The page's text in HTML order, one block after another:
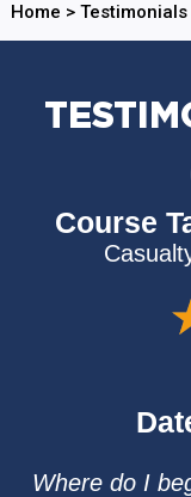
Home > Testimonials
Course
Where do I